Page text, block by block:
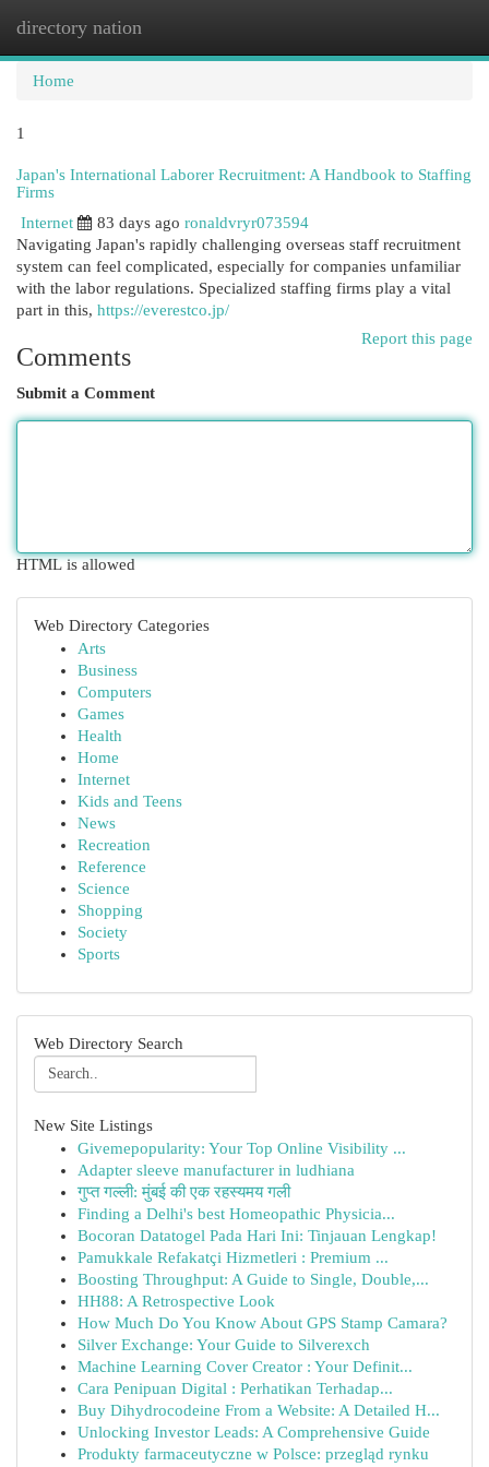
directory nation
Home
1
Japan's International Laborer Recruitment: A Handbook to Staffing
Firms
Internet
83 days ago ronaldvryr073594
Navigating Japan's rapidly challenging overseas staff recruitment
system can feel complicated, especially for companies unfamiliar
with the labor regulations. Specialized staffing firms play a vital
part in this, https://everestco.jp/
Report this page
Comments
Submit a Comment
HTML is allowed
Web Directory Categories
Arts
Business
Computers
Games
Health
Home
Internet
Kids and Teens
News
Recreation
Reference
Science
Shopping
Society
Sports
Web Directory Search
New Site Listings
Givemepopularity: Your Top Online Visibility ...
Adapter sleeve manufacturer in ludhiana
गुप्त गल्ली: मुंबई की एक रहस्यमय गली
Finding a Delhi's best Homeopathic Physicia...
Bocoran Datatogel Pada Hari Ini: Tinjauan Lengkap!
Pamukkale Refakatçi Hizmetleri : Premium ...
Boosting Throughput: A Guide to Single, Double,...
HH88: A Retrospective Look
How Much Do You Know About GPS Stamp Camara?
Silver Exchange: Your Guide to Silverexch
Machine Learning Cover Creator : Your Definit...
Cara Penipuan Digital : Perhatikan Terhadap...
Buy Dihydrocodeine From a Website: A Detailed H...
Unlocking Investor Leads: A Comprehensive Guide
Produkty farmaceutyczne w Polsce: przegląd rynku